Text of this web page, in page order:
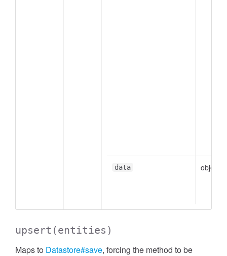
data object
upsert (entities)
Maps to Datastore#save, forcing the method to be